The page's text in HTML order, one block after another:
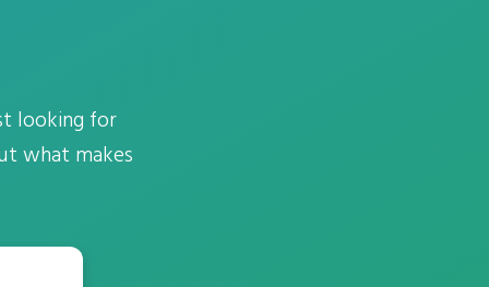
looking for
what makes